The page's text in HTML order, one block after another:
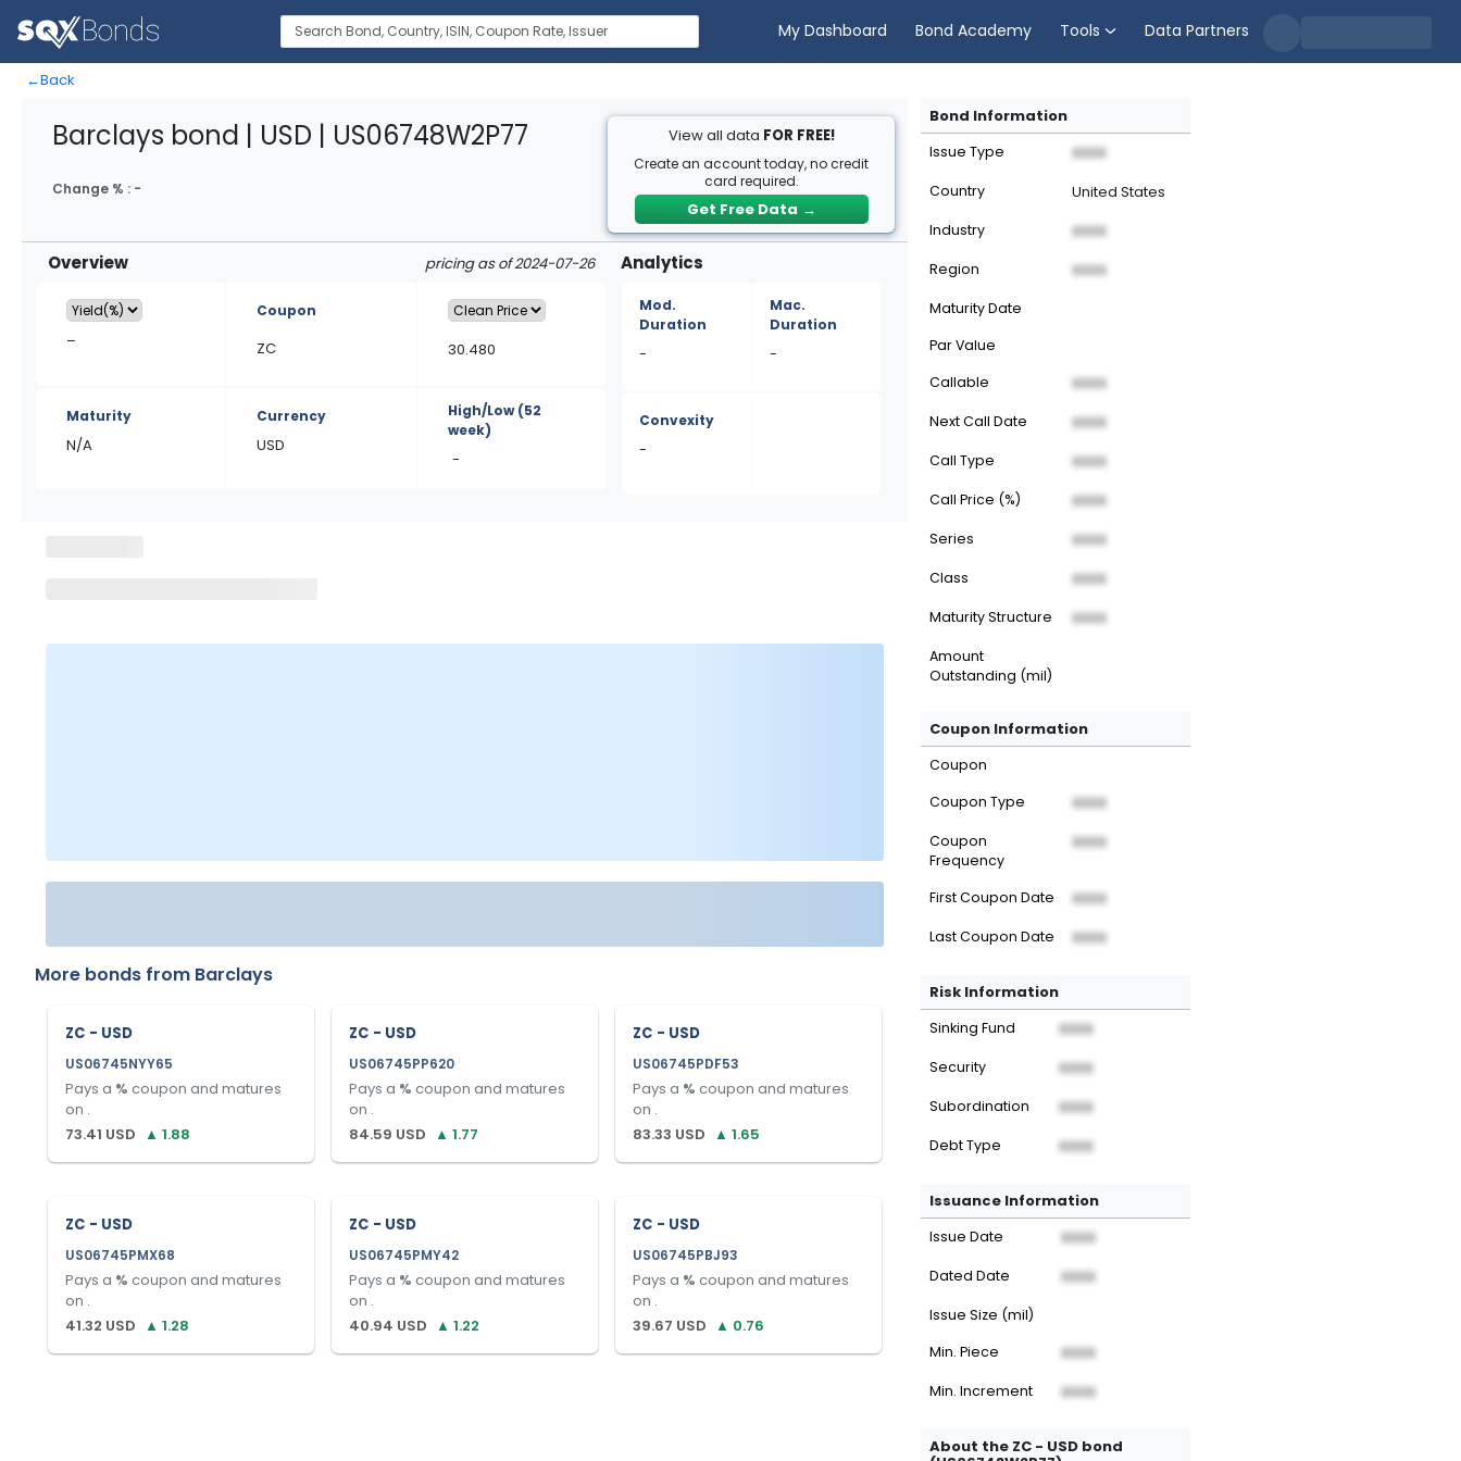
My Dashboard Bond Academy Tools Data Partners
←Back
Barclays bond | USD | US06748W2P77
Change % : -
View all data FOR FREE!
Create an account today, no credit
card required.
Get Free Data →
Overview pricing as of 2024-07-26
–
Coupon
ZC 30.480
Maturity
N/A
Currency
USD
High/Low(52
week)
-
Analytics
Mod.
Duration
-
Mac.
Duration
-
Convexity
-
More bonds from Barclays
ZC - USD
US06745NYY65
Pays a % coupon and matures
on .
73.41 USD ▲ 1.88
ZC - USD
US06745PP620
Pays a % coupon and matures
on .
84.59 USD ▲ 1.77
ZC - USD
US06745PDF53
Pays a % coupon and matures
on .
83.33 USD ▲ 1.65
ZC - USD
US06745PMX68
Pays a % coupon and matures
on .
41.32 USD ▲ 1.28
ZC - USD
US06745PMY42
Pays a % coupon and matures
on .
40.94 USD ▲ 1.22
ZC - USD
US06745PBJ93
Pays a % coupon and matures
on .
39.67 USD ▲ 0.76
Bond Information
Issue Type XXXX
Country United States
Industry XXXX
Region XXXX
Maturity Date
Par Value
Callable
XXXX
Next Call Date XXXX
Call Type XXXX
Call Price (%) XXXX
Series XXXX
Class XXXX
Maturity Structure XXXX
Amount
Outstanding (mil)
Coupon Information
Coupon
Coupon Type
XXXX
Coupon
Frequency
XXXX
First Coupon Date XXXX
Last Coupon Date XXXX
Risk Information
Sinking Fund XXXX
Security XXXX
Subordination XXXX
Debt Type XXXX
Issuance Information
Issue Date XXXX
Dated Date XXXX
Issue Size (mil)
Min. Piece
XXXX
Min. Increment XXXX
About the ZC - USD bond